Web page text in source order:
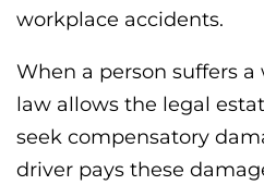
workplace accidents.
When a person suffers
law allows the legal
seek compensatory
driver pays these